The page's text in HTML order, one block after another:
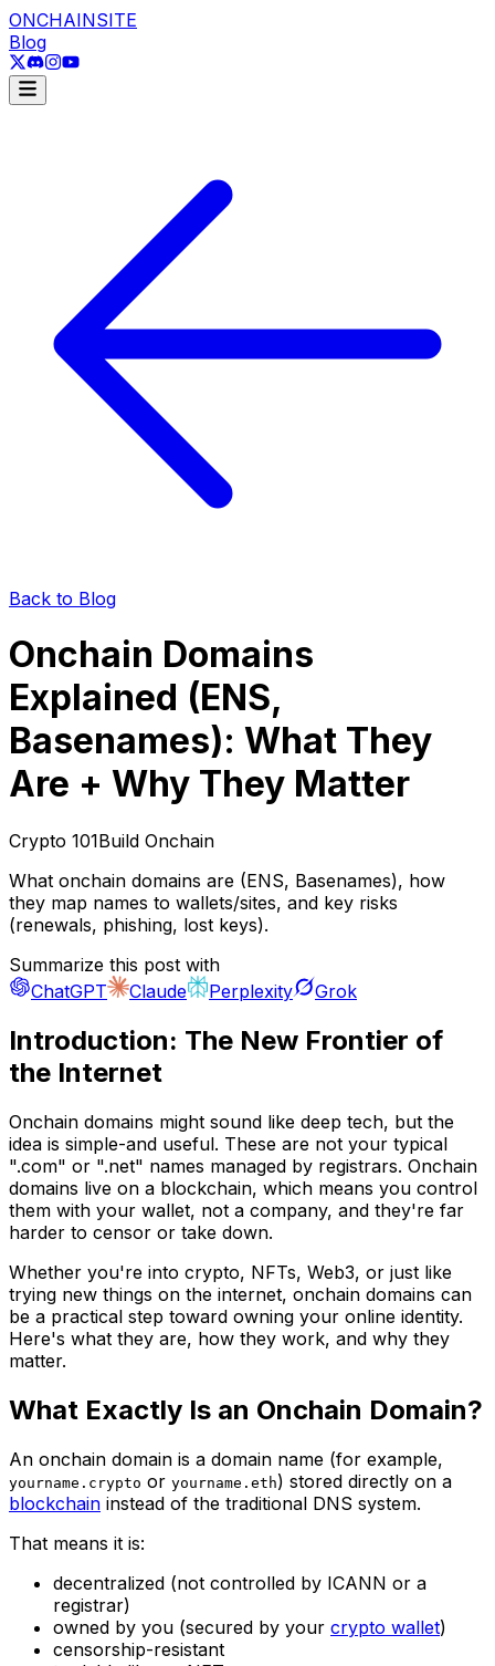
ONCHAINSITE
Blog
Back to Blog
Onchain Domains
Explained (ENS,
Basenames): What They
Are + Why They Matter
Crypto 101Build Onchain
What onchain domains are (ENS, Basenames), how
they map names to wallets/sites, and key risks
(renewals, phishing, lost keys).
Summarize this post with
ChatGPT
Claude Perplexity Grok
Introduction: The New Frontier of
the Internet
Onchain domains might sound like deep tech, but the
idea is simple-and useful. These are not your typical
".com" or ".net" names managed by registrars. Onchain
domains live on a blockchain, which means you control
them with your wallet, not a company, and they're far
harder to censor or take down.
Whether you're into crypto, NFTs, Web3, or just like
trying new things on the internet, onchain domains can
be a practical step toward owning your online identity.
Here's what they are, how they work, and why they
matter.
What Exactly Is an Onchain Domain?
An onchain domain is a domain name (for example,
yourname.crypto or yourname.eth) stored directly on a
blockchain instead of the traditional DNS system.
That means it is:
decentralized (not controlled by ICANN or a
registrar)
owned by you (secured by your crypto wallet)
censorship-resistant